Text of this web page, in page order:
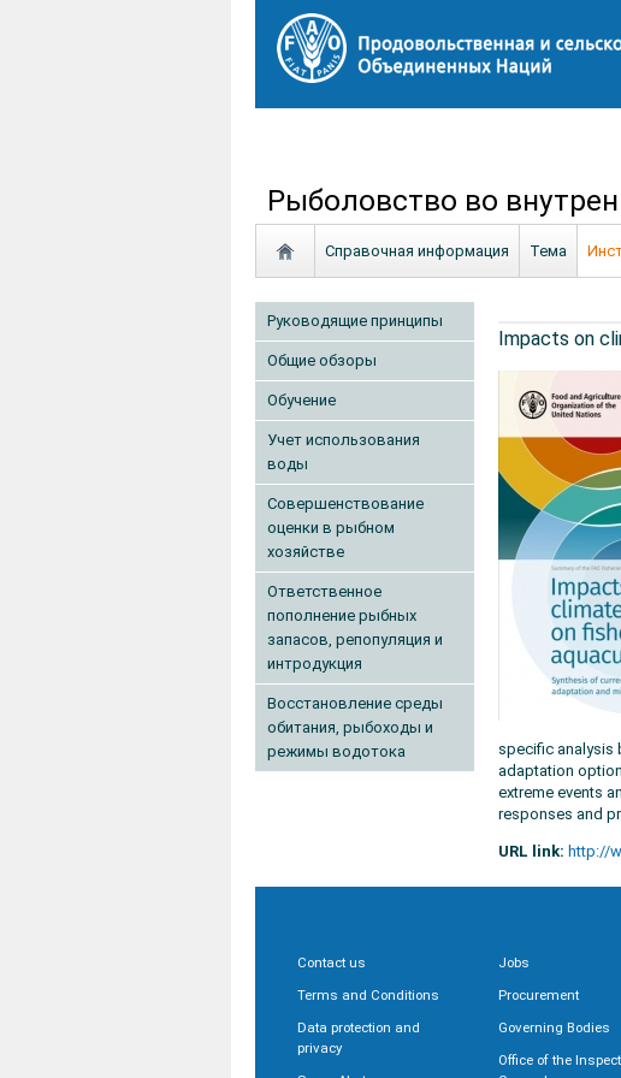
Рыболовство во
Справочная информация Тема
Руководящие принципы
Общие обзоры
Обучение
Учет использования
воды
Совершенствование
оценки в рыбном
хозяйстве
Ответственное
пополнение рыбных
запасов, репопуляция и
интродукция
Восстановление среды
обитания, рыбоходы и
режимы водотока
Impacts on
specific analysis
adaptation
extreme events
responses and
URL link: http://
Contact us
Terms and Conditions
Data protection and
privacy
Jobs
Procurement
Governing Bodies
Office of the